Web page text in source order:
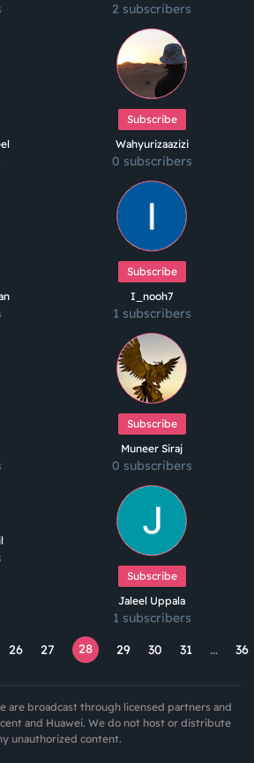
2 subscribers
Subscribe
Wahyurizaazizi
0 subscribers
Subscribe
I_nooh7
1 subscribers
Subscribe
Muneer Siraj
0 subscribers
Subscribe
Jaleel Uppala
1 subscribers
26 27 28 29 30 31 ... 36
are broadcast through licensed partners and
and Huawei. We do not host or distribute
unauthorized content.